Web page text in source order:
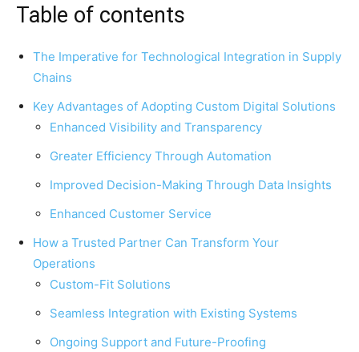
Table of contents
The Imperative for Technological Integration in Supply
Chains
Key Advantages of Adopting Custom Digital Solutions
Enhanced Visibility and Transparency
Greater Efficiency Through Automation
Improved Decision-Making Through Data Insights
Enhanced Customer Service
How a Trusted Partner Can Transform Your
Operations
Custom-Fit Solutions
Seamless Integration with Existing Systems
Ongoing Support and Future-Proofing